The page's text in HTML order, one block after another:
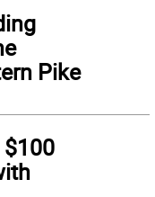
Pike